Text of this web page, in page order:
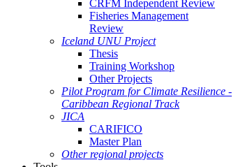
CRFM Independent Review
Fisheries Management
Review
Iceland UNU Project
Thesis
Training Workshop
Other Projects
Pilot Program for Climate Resilience -
Caribbean Regional Track
JICA
CARIFICO
Master Plan
Other regional projects